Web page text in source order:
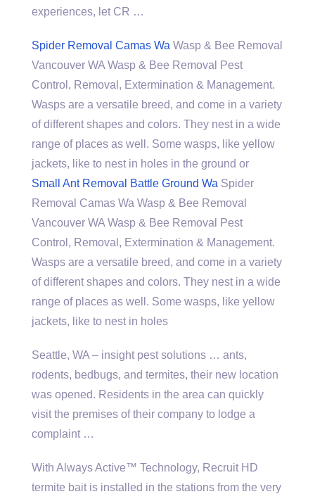
experiences, let CR …
Spider Removal Camas Wa Wasp & Bee Removal
Vancouver WA Wasp & Bee Removal Pest
Control, Removal, Extermination & Management.
Wasps are a versatile breed, and come in a variety
of different shapes and colors. They nest in a wide
range of places as well. Some wasps, like yellow
jackets, like to nest in holes in the ground or
Small Ant Removal Battle Ground Wa Spider
Removal Camas Wa Wasp & Bee Removal
Vancouver WA Wasp & Bee Removal Pest
Control, Removal, Extermination & Management.
Wasps are a versatile breed, and come in a variety
of different shapes and colors. They nest in a wide
range of places as well. Some wasps, like yellow
jackets, like to nest in holes
Seattle, WA – insight pest solutions … ants,
rodents, bedbugs, and termites, their new location
was opened. Residents in the area can quickly
visit the premises of their company to lodge a
complaint …
With Always Active™ Technology, Recruit HD
termite bait is installed in the stations from the very